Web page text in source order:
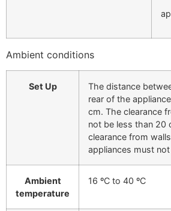
Ambient conditions
Set Up
The distance
rear of the
cm. The clearance
not be less than 20
clearance from
appliances must
Ambient
temperature
16 ºC to 40 ºC